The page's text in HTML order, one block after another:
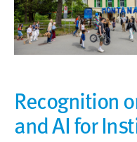
Recognition
and AI for